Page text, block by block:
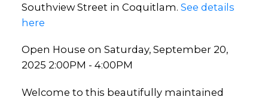
Southview Street in Coquitlam. See details
here
Open House on Saturday, September 20,
2025 2:00PM - 4:00PM
Welcome to this beautifully maintained